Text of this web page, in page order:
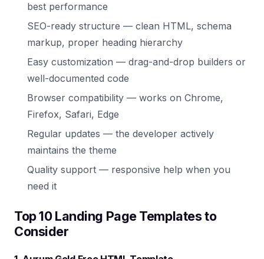
best performance
SEO-ready structure — clean HTML, schema
markup, proper heading hierarchy
Easy customization — drag-and-drop builders or
well-documented code
Browser compatibility — works on Chrome,
Firefox, Safari, Edge
Regular updates — the developer actively
maintains the theme
Quality support — responsive help when you
need it
Top 10 Landing Page Templates to
Consider